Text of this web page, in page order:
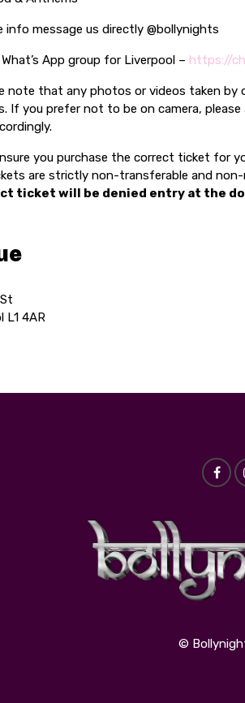
info message us directly @bollynights
App group for Liverpool – https://
note that any photos or videos taken by
If you prefer not to be on camera,
you purchase the correct ticket for
are strictly non-transferable and non-
ticket will be denied entry at the
L1 4AR
©